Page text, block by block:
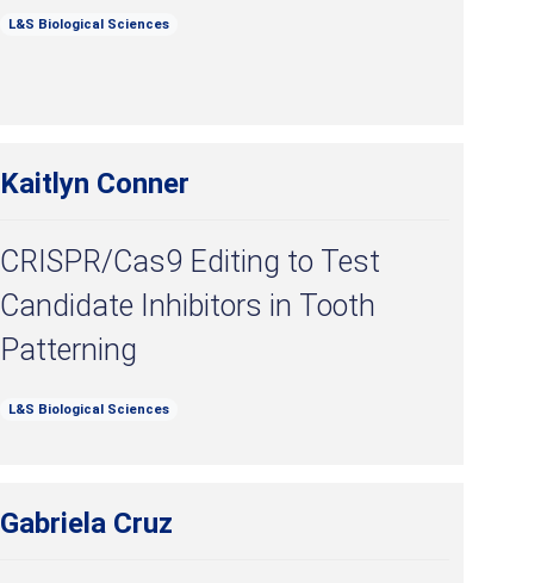
L&S Biological Sciences
Kaitlyn Conner
CRISPR/Cas9 Editing to Test
Candidate Inhibitors in Tooth
Patterning
L&S Biological Sciences
Gabriela Cruz